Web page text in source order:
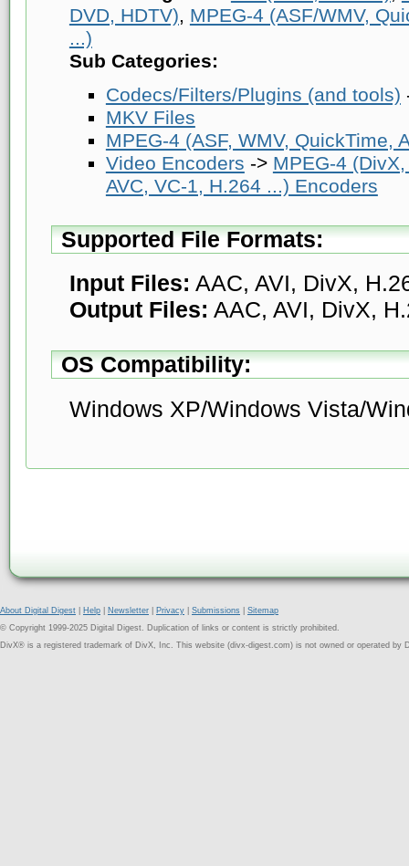
DVD, HDTV), MPEG-4 (ASF/WMV,
...)
Sub Categories:
Codecs/Filters/Plugins (and tools)
MKV Files
MPEG-4 (ASF, WMV, QuickTime,
Video Encoders -> MPEG-4
AVC, VC-1, H.264 ...) Encoders
Supported File Formats:
Input Files: AAC, AVI, DivX,
Output Files: AAC, AVI, DivX,
OS Compatibility:
Windows XP/Windows Vista/
About Digital Digest Help Newsletter Privacy Submissions
Sitemap
© Copyright 1999-2025 Digital Digest. Duplication of links or content is strictly prohibited.
DivX® is a registered trademark of DivX, Inc. This website (divx-digest.com) is not owned or operated by